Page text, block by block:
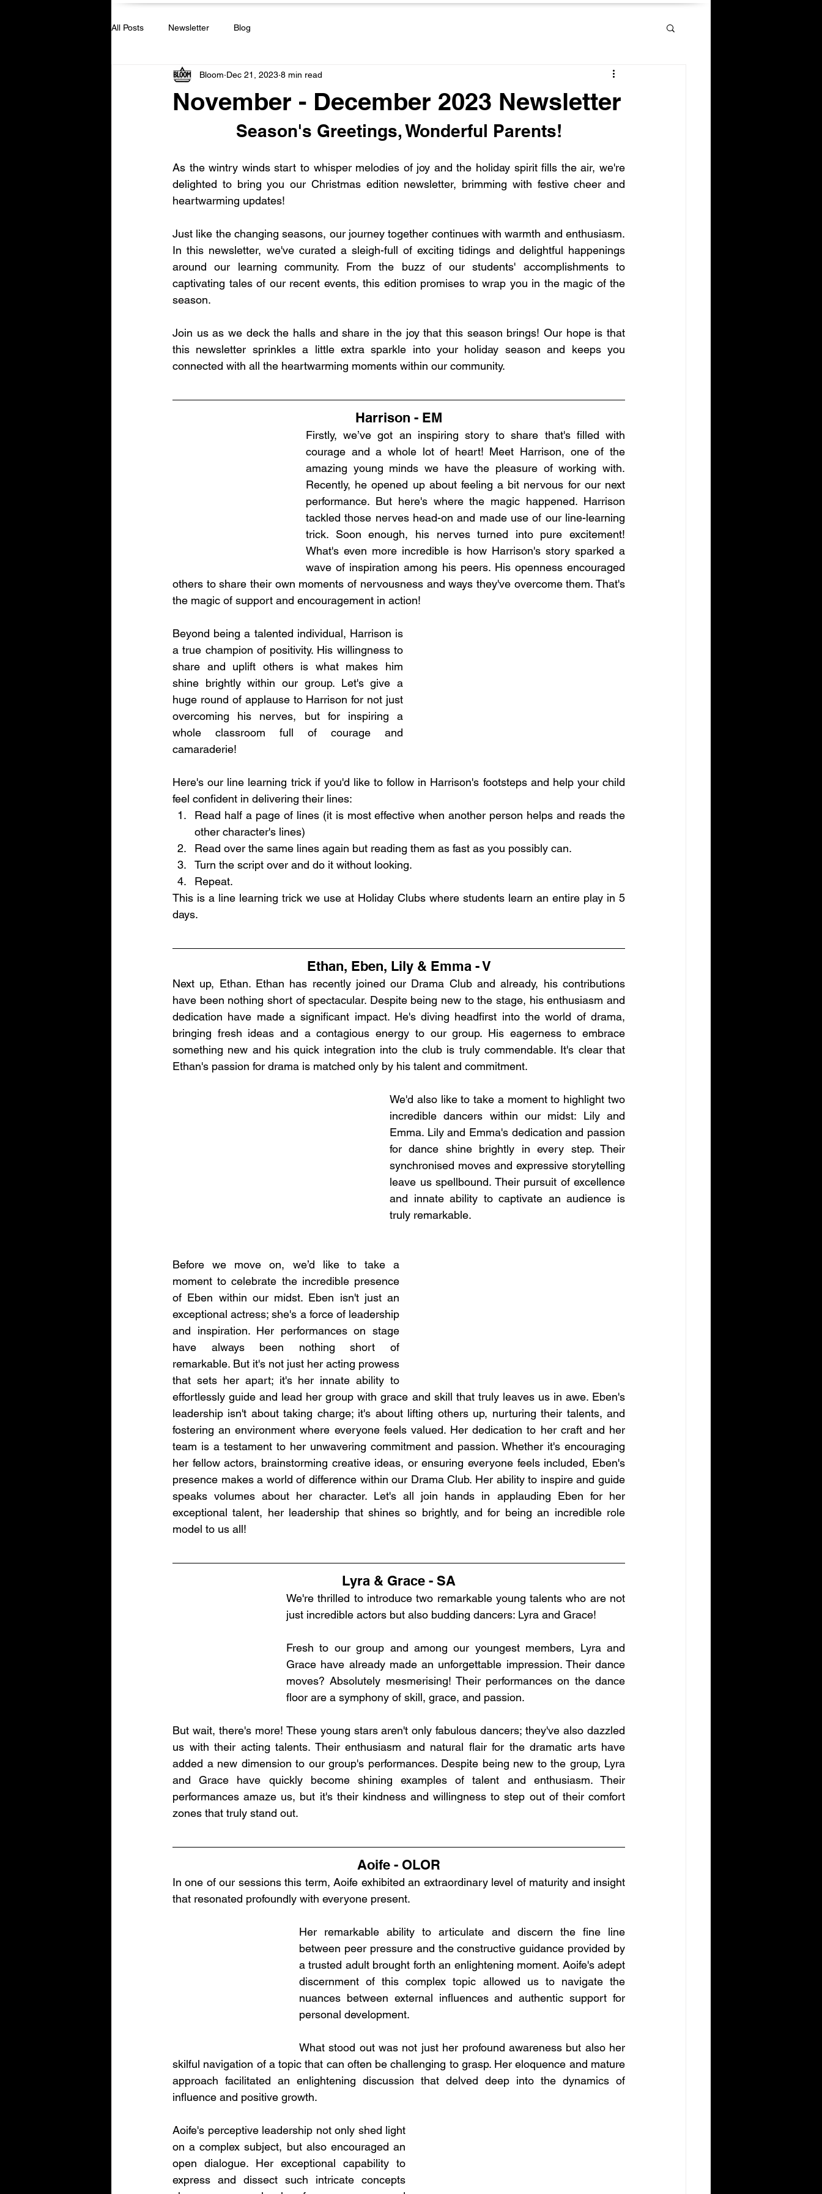
All Posts Newsletter Blog
November - December 2023 Newsletter
Bloom Dec 21, 2023 8 min read
Season's Greetings, Wonderful Parents!
As the wintry winds start to whisper melodies of joy and the holiday spirit fills the air, we're
delighted to bring you our Christmas edition newsletter, brimming with festive cheer and
heartwarming updates!
Just like the changing seasons, our journey together continues with warmth and enthusiasm.
In this newsletter, we've curated a sleigh-full of exciting tidings and delightful happenings
around our learning community. From the buzz of our students' accomplishments to
captivating tales of our recent events, this edition promises to wrap you in the magic of the
season.
Join us as we deck the halls and share in the joy that this season brings! Our hope is that
this newsletter sprinkles a little extra sparkle into your holiday season and keeps you
connected with all the heartwarming moments within our community.
Harrison - EM
Firstly, we’ve got an inspiring story to share that's filled with
courage and a whole lot of heart! Meet Harrison, one of the
amazing young minds we have the pleasure of working with.
Recently, he opened up about feeling a bit nervous for our next
performance. But here's where the magic happened. Harrison
tackled those nerves head-on and made use of our line-learning
trick. Soon enough, his nerves turned into pure excitement!
What's even more incredible is how Harrison's story sparked a
wave of inspiration among his peers. His openness encouraged
others to share their own moments of nervousness and ways they've overcome them. That's
the magic of support and encouragement in action!
Beyond being a talented individual, Harrison is
a true champion of positivity. His willingness to
share and uplift others is what makes him
shine brightly within our group. Let's give a
huge round of applause to Harrison for not just
overcoming his nerves, but for inspiring a
whole classroom full of courage and
camaraderie!
Here's our line learning trick if you'd like to follow in Harrison's footsteps and help your child
feel confident in delivering their lines:
Read half a page of lines (it is most effective when another person helps and reads the
other character's lines)
Read over the same lines again but reading them as fast as you possibly can.
Turn the script over and do it without looking.
Repeat.
This is a line learning trick we use at Holiday Clubs where students learn an entire play in 5
days.
Ethan, Eben, Lily & Emma - V
Next up, Ethan. Ethan has recently joined our Drama Club and already, his contributions
have been nothing short of spectacular. Despite being new to the stage, his enthusiasm and
dedication have made a significant impact. He's diving headfirst into the world of drama,
bringing fresh ideas and a contagious energy to our group. His eagerness to embrace
something new and his quick integration into the club is truly commendable. It's clear that
Ethan's passion for drama is matched only by his talent and commitment.
We'd also like to take a moment to highlight two
incredible dancers within our midst: Lily and
Emma. Lily and Emma's dedication and passion
for dance shine brightly in every step. Their
synchronised moves and expressive storytelling
leave us spellbound. Their pursuit of excellence
and innate ability to captivate an audience is
truly remarkable.
Before we move on, we’d like to take a
moment to celebrate the incredible presence
of Eben within our midst. Eben isn't just an
exceptional actress; she's a force of leadership
and inspiration. Her performances on stage
have always been nothing short of
remarkable. But it's not just her acting prowess
that sets her apart; it's her innate ability to
effortlessly guide and lead her group with grace and skill that truly leaves us in awe. Eben's
leadership isn't about taking charge; it's about lifting others up, nurturing their talents, and
fostering an environment where everyone feels valued. Her dedication to her craft and her
team is a testament to her unwavering commitment and passion. Whether it's encouraging
her fellow actors, brainstorming creative ideas, or ensuring everyone feels included, Eben's
presence makes a world of difference within our Drama Club. Her ability to inspire and guide
speaks volumes about her character. Let's all join hands in applauding Eben for her
exceptional talent, her leadership that shines so brightly, and for being an incredible role
model to us all!
Lyra & Grace - SA
We're thrilled to introduce two remarkable young talents who are not
just incredible actors but also budding dancers: Lyra and Grace!
Fresh to our group and among our youngest members, Lyra and
Grace have already made an unforgettable impression. Their dance
moves? Absolutely mesmerising! Their performances on the dance
floor are a symphony of skill, grace, and passion.
But wait, there's more! These young stars aren't only fabulous dancers; they've also dazzled
us with their acting talents. Their enthusiasm and natural flair for the dramatic arts have
added a new dimension to our group's performances. Despite being new to the group, Lyra
and Grace have quickly become shining examples of talent and enthusiasm. Their
performances amaze us, but it's their kindness and willingness to step out of their comfort
zones that truly stand out.
Aoife - OLOR
In one of our sessions this term, Aoife exhibited an extraordinary level of maturity and insight
that resonated profoundly with everyone present.
Her remarkable ability to articulate and discern the fine line
between peer pressure and the constructive guidance provided by
a trusted adult brought forth an enlightening moment. Aoife's adept
discernment of this complex topic allowed us to navigate the
nuances between external influences and authentic support for
personal development.
What stood out was not just her profound awareness but also her
skilful navigation of a topic that can often be challenging to grasp. Her eloquence and mature
approach facilitated an enlightening discussion that delved deep into the dynamics of
influence and positive growth.
Aoife's perceptive leadership not only shed light
on a complex subject, but also encouraged an
open dialogue. Her exceptional capability to
express and dissect such intricate concepts